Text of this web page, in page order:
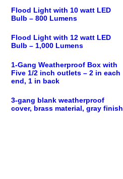
Flood Light with 10 watt LED
Bulb – 800 Lumens
Flood Light with 12 watt LED
Bulb – 1,000 Lumens
1-Gang Weatherproof Box with
Five 1/2 inch outlets – 2 in each
end, 1 in back
3-gang blank weatherproof
cover, brass material, gray finish